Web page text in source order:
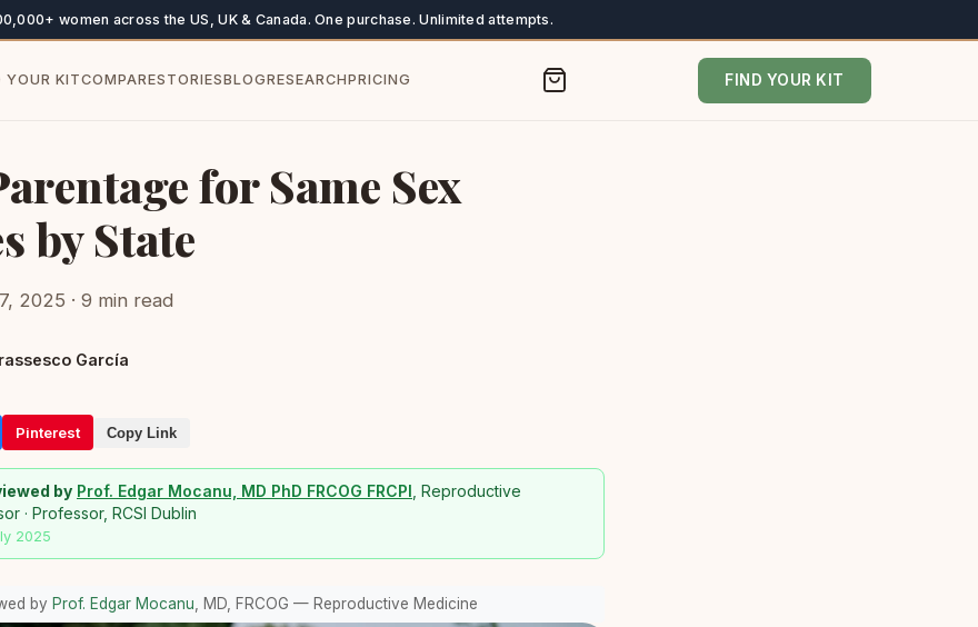
women across the US, UK & Canada. One purchase. Unlimited attempts.
YOUR KITCOMPARESTORIESBLOGRESEARCHPRICING FIND YOUR KIT
for Same Sex
by State
2025 · 9 min read
García
Pinterest Copy Link
by Prof. Edgar Mocanu, MD PhD FRCOG FRCPI , Reproductive
· Professor, RCSI Dublin
2025
by Prof. Edgar Mocanu , MD, FRCOG — Reproductive Medicine